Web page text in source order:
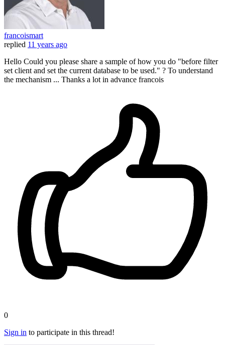
francoismart
replied 11 years ago
Hello Could you please share a sample of how you do "before filter
set client and set the current database to be used." ? To understand
the mechanism ... Thanks a lot in advance francois
0
Sign in to participate in this thread!